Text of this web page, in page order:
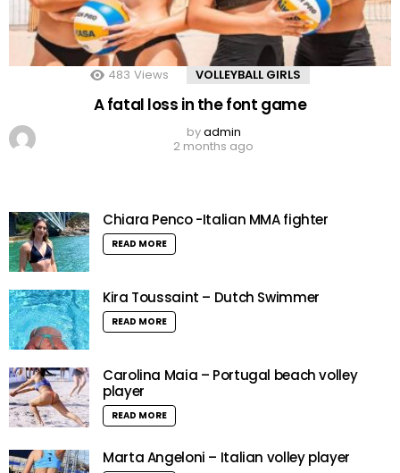
483 Views VOLLEYBALL GIRLS
A fatal loss in the font game
byadmin
2 months ago
Chiara Penco -Italian MMA fighter
READ MORE
Kira Toussaint – Dutch Swimmer
READ MORE
Carolina Maia – Portugal beach volley
player
READ MORE
Marta Angeloni – Italian volley player